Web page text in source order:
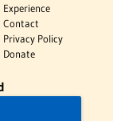
Experience
Contact
Privacy Policy
Donate